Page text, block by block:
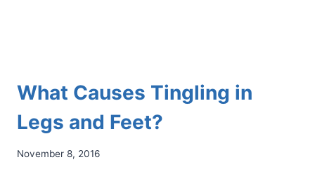
What Causes Tingling in
Legs and Feet?
November 8, 2016